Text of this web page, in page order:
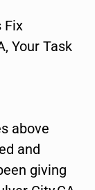
Fix
Your Task
above
and
giving